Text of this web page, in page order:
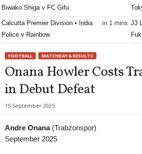
Biwako Shiga v FC Gifu
Calcutta Premier Division • India
in 1 mins
Police v Rainbow
NA Suruchi Sangha v Kalighat Club
Australia Cup • Australia
in 11 mins
South Melbourne v Fremantle City
League One • China
Yanbian Longding v Shenzhen Juniors
Second League - Group 4 • Russia
Akron II v Pobeda Nizhniy Novgorod
J3
FOOTBALL MATCHDAY & RESULTS
Onana Howler Costs
in Debut Defeat
15 September 2025
Andre Onana(Trabzonspor)
September 2025